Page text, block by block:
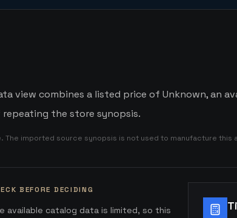
view combines a listed price of Unknown, an
the store synopsis.
imported source synopsis is not used to manufacture this
BEFORE DECIDING
available catalog data is limited, so this